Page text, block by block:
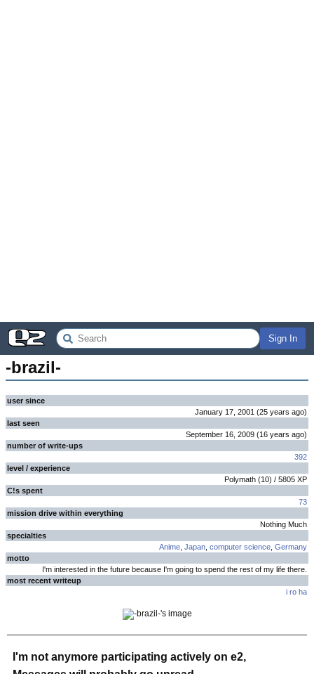
Sign In
-brazil-
user since
January 17, 2001 (25 years ago)
last seen
September 16, 2009 (16 years ago)
number of write-ups
392
level / experience
Polymath (10) / 5805 XP
C!s spent
73
mission drive within everything
Nothing Much
specialties
Anime Japan computer science Germany
motto
I'm interested in the future because I'm going to spend the rest of my life there.
most recent writeup
i ro ha
I'm not anymore participating actively on e2,